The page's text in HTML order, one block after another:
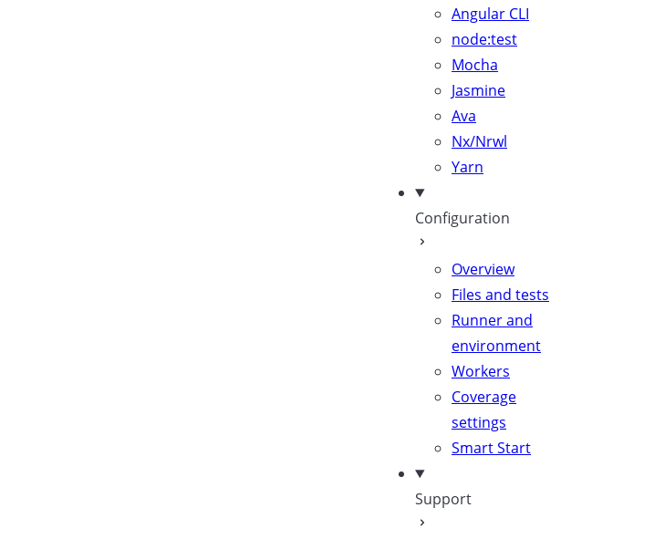
Angular CLI
node:test
Mocha
Jasmine
Ava
Nx/Nrwl
Yarn
Configuration
Overview
Files and tests
Runner and
environment
Workers
Coverage
settings
Smart Start
Support